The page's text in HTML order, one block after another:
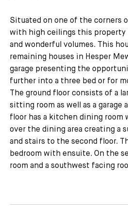
Situated on one of the corners
with high ceilings this property
and wonderful volumes. This
remaining houses in Hesper
garage presenting the
further into a three bed or for
The ground floor consists of a
sitting room as well as a garage
floor has a kitchen dining room
over the dining area creating a
and stairs to the second floor.
bedroom with ensuite. On the
room and a southwest facing